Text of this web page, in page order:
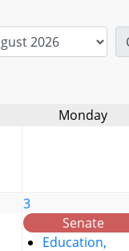
Monday
3
Senate
Education,